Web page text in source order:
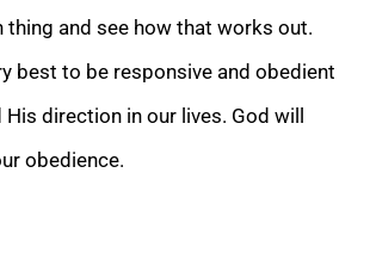
thing and see how that works out.
best to be responsive and obedient
direction in our lives. God will
obedience.